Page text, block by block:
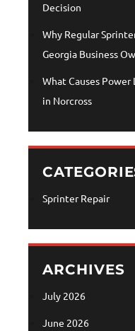
Decision
Why Regular
Georgia Business
What Causes Power
in Norcross
Sprinter Repair
ARCHIVES
July 2026
June 2026